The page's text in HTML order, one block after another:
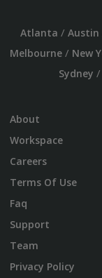
Atlanta / Austin
Melbourne/ New
Sydney /
About
Workspace
Careers
Terms Of Use
Faq
Support
Team
Privacy Policy